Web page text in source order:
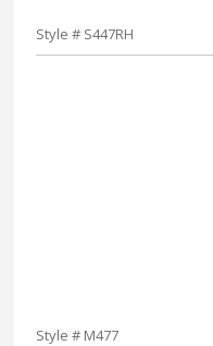
Style # S447RH
Style # M477